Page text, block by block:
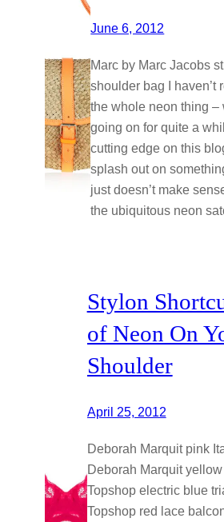
June 6, 2012
Marc by Marc Jacobs
shoulder bag I haven’t
the whole neon thing –
going on for quite a
cutting edge on this
splash out on
just doesn’t make
the ubiquitous neon
Stylon
of Neon On
Shoulder
April 25, 2012
Deborah Marquit pink
Deborah Marquit
Topshop electric blue
Topshop red lace